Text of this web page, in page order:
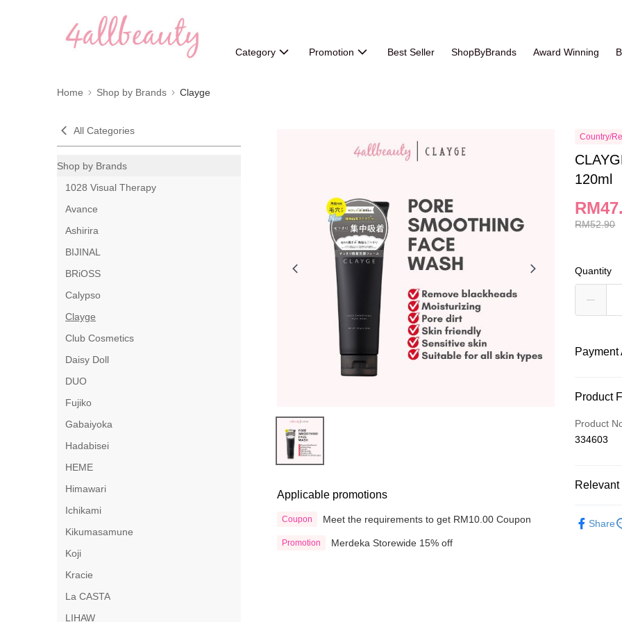
Category Promotion Best Seller ShopByBrands Award Winning
Home Shop by Brands Clayge
All Categories
Shop by Brands
1028 Visual Therapy
Avance
Ashirira
BIJINAL
BRiOSS
Calypso
Clayge
Club Cosmetics
Daisy Doll
DUO
Fujiko
Gabaiyoka
Hadabisei
HEME
Himawari
Ichikami
Kikumasamune
Koji
Kracie
La CASTA
LIHAW
Applicable promotions
Coupon Meet the requirements to get RM10.00 Coupon
Promotion Merdeka Storewide 15% off
Country/
120ml
RM52.90
Quantity
Credit Card
Online
Leong
Touch 'n
Product
Product
334603
Share